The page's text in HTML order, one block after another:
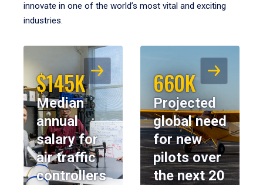
innovate in one of the world’s most vital and exciting
industries.
$145K
Median
annual
salary for
air traffic
controllers
660K
Projected
global need
for new
pilots over
the next 20